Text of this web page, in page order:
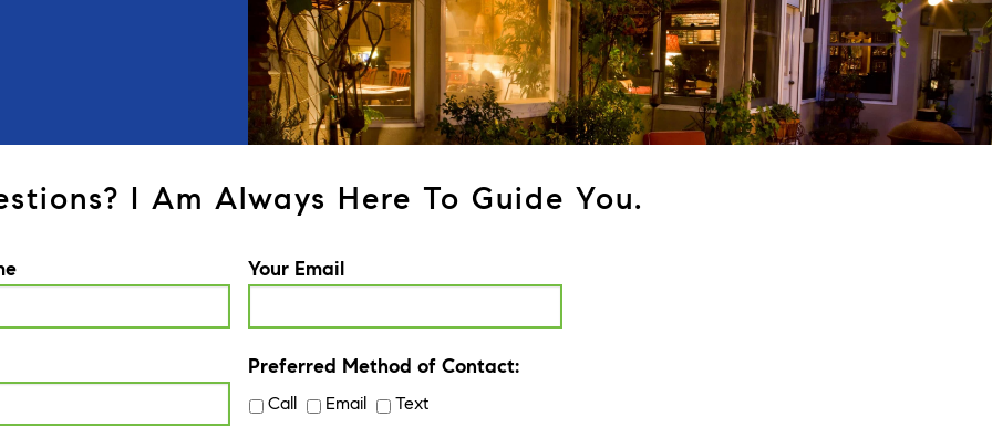
I Am Always Here To Guide You.
Your Email
Preferred Method of Contact:
Call Email Text